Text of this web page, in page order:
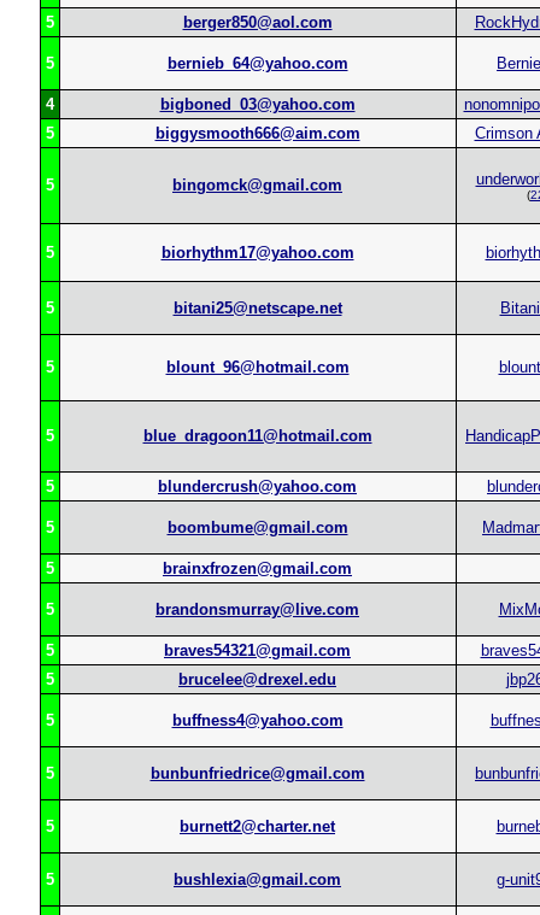
5 berger850@aol.com
5 bernieb_64@yahoo.com
4 bigboned_03@yahoo.com
5
biggysmooth666@aim.com Crimson
5 bingomck@gmail.com
(
5 biorhythm17@yahoo.com
5 bitani25@netscape.net
5 blount_96@hotmail.com
5 blue_dragoon11@hotmail.com
5 blundercrush@yahoo.com
5 boombume@gmail.com
5 brainxfrozen@gmail.com
5 brandonsmurray@live.com
5 braves54321@gmail.com
5
brucelee@drexel.edu
5 buffness4@yahoo.com
5 bunbunfriedrice@gmail.com
5 burnett2@charter.net
5 bushlexia@gmail.com g-